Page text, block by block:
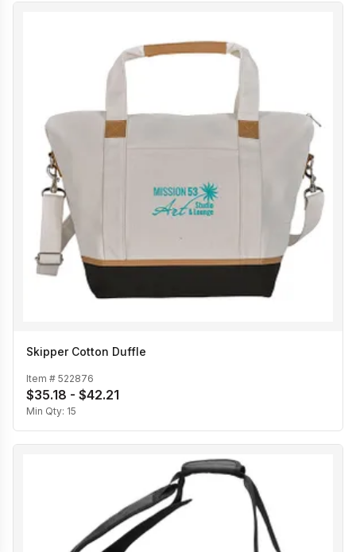
Skipper Cotton Duffle
Item # 522876
$35.18 - $42.21
Min Qty: 15